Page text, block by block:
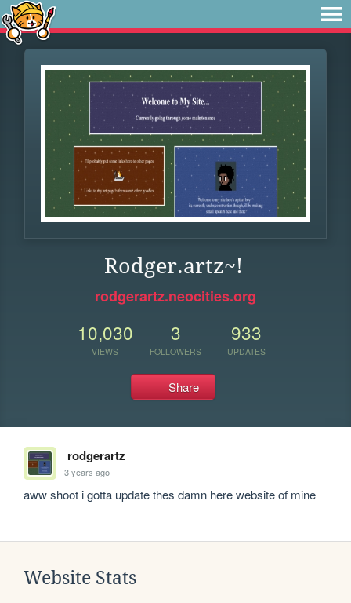
Rodger.artz~!
rodgerartz.neocities.org
10,030
VIEWS
3
FOLLOWERS
933
UPDATES
Share
rodgerartz
3 years ago
aww shoot i gotta update thes damn here website of mine
Website Stats